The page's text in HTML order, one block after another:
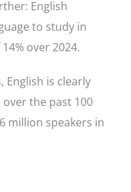
English
to study in
over 2024.
English is clearly
the past 100
million speakers in